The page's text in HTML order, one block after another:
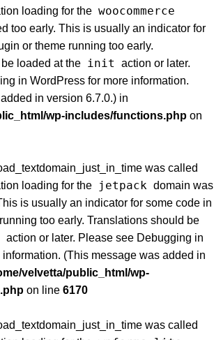
loading for the woocommerce
too early. This is usually an indicator for
or theme running too early.
loaded at the init
action or later.
in WordPress for more information.
in version 6.7.0.) in
wp-includes/functions.php on
was called
loading for the jetpack domain was
is usually an indicator for some code in
too early. Translations should be
action or later. Please see Debugging in
information. (This message was added in
velvetta/public_html/wp-
on line 6170
was called